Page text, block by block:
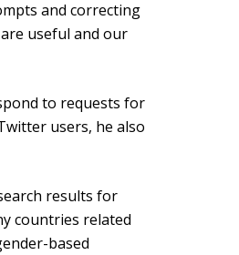
and correcting
useful and our
to requests for
users, he also
results for
countries related
based